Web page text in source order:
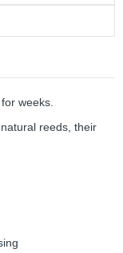
weeks.
reeds, their